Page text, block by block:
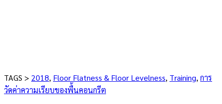
TAGS > 2018, Floor Flatness & Floor Levelness, Training, การ
วัดค่าความเรียบของพื้นคอนกรีต